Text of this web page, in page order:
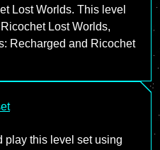
Lost Worlds. This level
Lost Worlds,
Recharged and Ricochet
play this level set using